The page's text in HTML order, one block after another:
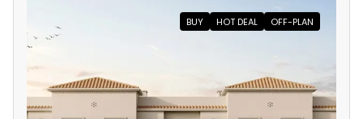
BUY HOT DEAL OFF-PLAN